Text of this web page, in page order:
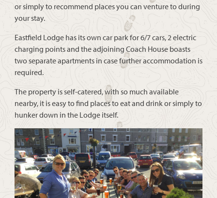
or simply to recommend places you can venture to during
your stay.
Eastfield Lodge has its own car park for 6/7 cars, 2 electric
charging points and the adjoining Coach House boasts
two separate apartments in case further accommodation is
required.
The property is self-catered, with so much available
nearby, it is easy to find places to eat and drink or simply to
hunker down in the Lodge itself.